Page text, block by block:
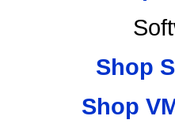
Shop
Shop